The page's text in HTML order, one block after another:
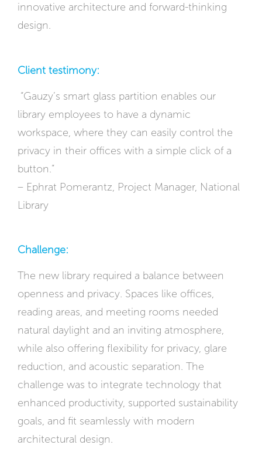
innovative architecture and forward-thinking
design.
Client testimony:
“Gauzy’s smart glass partition enables our
library employees to have a dynamic
workspace, where they can easily control the
privacy in their offices with a simple click of a
button.”
– Ephrat Pomerantz, Project Manager, National
Library
Challenge:
The new library required a balance between
openness and privacy. Spaces like offices,
reading areas, and meeting rooms needed
natural daylight and an inviting atmosphere,
while also offering flexibility for privacy, glare
reduction, and acoustic separation. The
challenge was to integrate technology that
enhanced productivity, supported sustainability
goals, and fit seamlessly with modern
architectural design.